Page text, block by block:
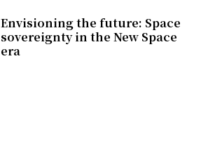
Envisioning the future: Space
sovereignty in the New Space
era